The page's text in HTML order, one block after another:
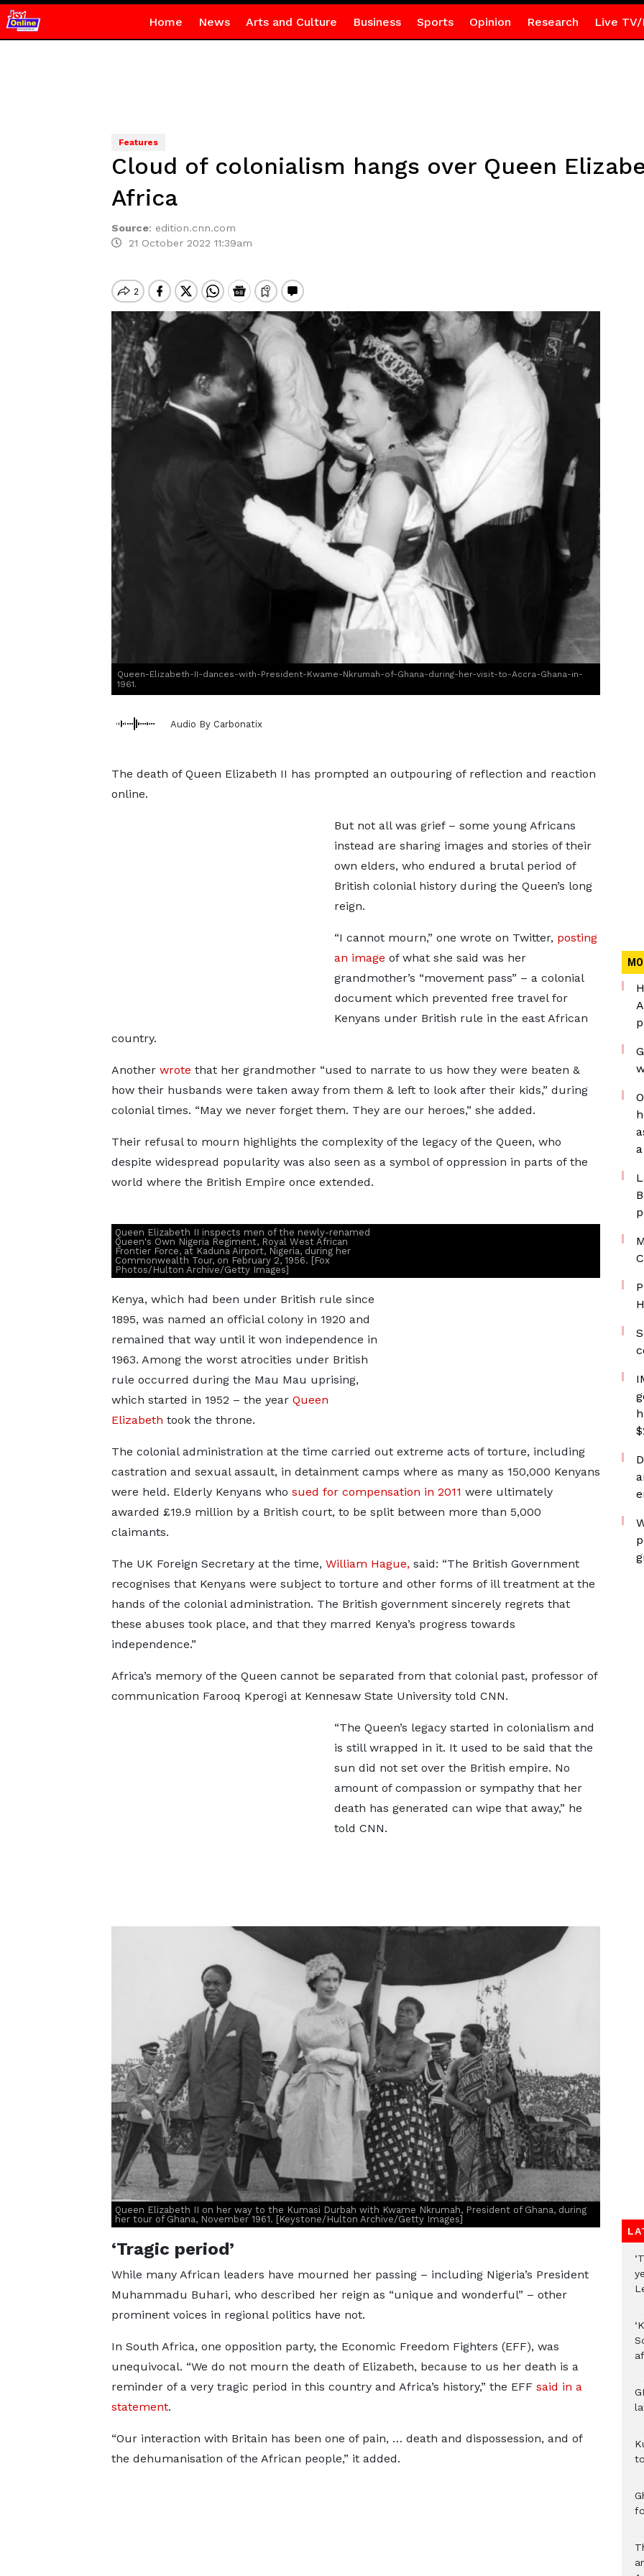
Home News Arts and Culture Business Sports Opinion Research Live TV/
Features
Cloud of colonialism hangs over Queen
Africa
Source: edition.cnn.com
21 October 2022 11:39am
Queen-Elizabeth-II-dances-with-President-Kwame-Nkrumah-of-Ghana-during-her-visit-to-Accra-Ghana-in-
1961.
Audio By Carbonatix
The death of Queen Elizabeth II has prompted an outpouring of reflection and reaction
online.
But not all was grief – some young Africans
instead are sharing images and stories of their
own elders, who endured a brutal period of
British colonial history during the Queen’s long
reign.
“I cannot mourn,” one wrote on Twitter, posting
an image of what she said was her
grandmother’s “movement pass” – a colonial
document which prevented free travel for
Kenyans under British rule in the east African
country.
Another wrote that her grandmother “used to narrate to us how they were beaten &
how their husbands were taken away from them & left to look after their kids,” during
colonial times. “May we never forget them. They are our heroes,” she added.
Their refusal to mourn highlights the complexity of the legacy of the Queen, who
despite widespread popularity was also seen as a symbol of oppression in parts of the
world where the British Empire once extended.
Queen Elizabeth II inspects men of the newly-renamed
Queen's Own Nigeria Regiment, Royal West African
Frontier Force, at Kaduna Airport, Nigeria, during her
Commonwealth Tour, on February 2, 1956. [Fox
Photos/Hulton Archive/Getty Images]
Kenya, which had been under British rule since
1895, was named an official colony in 1920 and
remained that way until it won independence in
1963. Among the worst atrocities under British
rule occurred during the Mau Mau uprising,
which started in 1952 – the year Queen
Elizabeth took the throne.
The colonial administration at the time carried out extreme acts of torture, including
castration and sexual assault, in detainment camps where as many as 150,000 Kenyans
were held. Elderly Kenyans who sued for compensation in 2011 were ultimately
awarded £19.9 million by a British court, to be split between more than 5,000
claimants.
The UK Foreign Secretary at the time, William Hague,said: “The British Government
recognises that Kenyans were subject to torture and other forms of ill treatment at the
hands of the colonial administration. The British government sincerely regrets that
these abuses took place, and that they marred Kenya’s progress towards
independence.”
Africa’s memory of the Queen cannot be separated from that colonial past, professor of
communication Farooq Kperogi at Kennesaw State University told CNN.
“The Queen’s legacy started in colonialism and
is still wrapped in it. It used to be said that the
sun did not set over the British empire. No
amount of compassion or sympathy that her
death has generated can wipe that away,” he
told CNN.
Queen Elizabeth II on her way to the Kumasi Durbah with Kwame Nkrumah, President of Ghana, during
her tour of Ghana, November 1961. [Keystone/Hulton Archive/Getty Images]
‘Tragic period’
While many African leaders have mourned her passing – including Nigeria’s President
Muhammadu Buhari, who described her reign as “unique and wonderful” – other
prominent voices in regional politics have not.
In South Africa, one opposition party, the Economic Freedom Fighters (EFF), was
unequivocal. “We do not mourn the death of Elizabeth, because to us her death is a
reminder of a very tragic period in this country and Africa’s history,” the EFF said in a
statement.
“Our interaction with Britain has been one of pain, … death and dispossession, and of
the dehumanisation of the African people,” it added.